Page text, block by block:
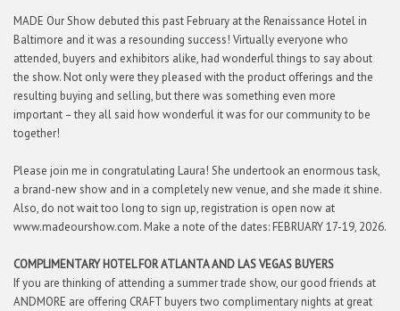
MADE Our Show debuted this past February at the Renaissance Hotel in
Baltimore and it was a resounding success! Virtually everyone who
attended, buyers and exhibitors alike, had wonderful things to say about
the show. Not only were they pleased with the product offerings and the
resulting buying and selling, but there was something even more
important – they all said how wonderful it was for our community to be
together!
Please join me in congratulating Laura! She undertook an enormous task,
a brand-new show and in a completely new venue, and she made it shine.
Also, do not wait too long to sign up, registration is open now at
www.madeourshow.com. Make a note of the dates: FEBRUARY 17-19, 2026.
COMPLIMENTARY HOTEL FOR ATLANTA AND LAS VEGAS BUYERS
If you are thinking of attending a summer trade show, our good friends at
ANDMORE are offering CRAFT buyers two complimentary nights at great